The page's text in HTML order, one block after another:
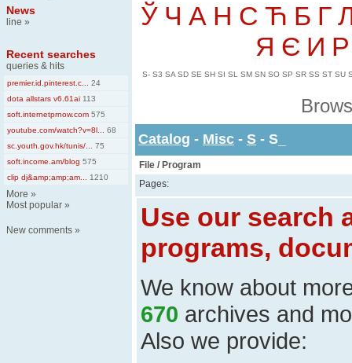
News
line »
Recent searches
queries & hits
premier.id.pinterest.c...
24
dota allstars v6.61ai 113
soft.internetprnow.com 575
youtube.com/watch?v=8l...
68
sc.youth.gov.hk/tunis/...
75
soft.income.am/blog 575
clip dj&amp;amp;am...
1210
More »
Most popular »
New comments »
Ў Ч А Н С Ћ Б Г
Я Є И Р
S- S3 SA SD SE SH SI SL SM SN SO SP SR SS ST SU
Catalog - Misc - S - S_
File / Program
Pages:
Use our search
programs,
We know about
670 archives and
Also we provide: